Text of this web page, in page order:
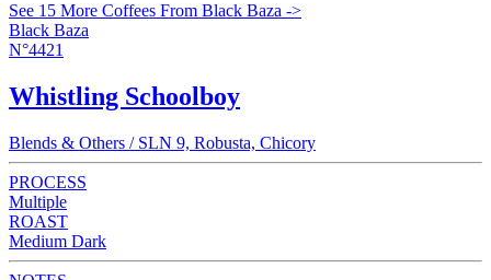
See 15 More Coffees From Black Baza ->
Black Baza
N°4421
Whistling Schoolboy
Blends & Others / SLN 9, Robusta, Chicory
PROCESS
Multiple
ROAST
Medium Dark